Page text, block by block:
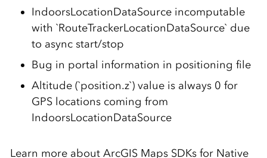
IndoorsLocationDataSource incomputable
with `RouteTrackerLocationDataSource` due
to async start/stop
Bug in portal information in positioning file
Altitude (`position.z`) value is always 0 for
GPS locations coming from
IndoorsLocationDataSource
Learn more about ArcGIS Maps SDKs for Native